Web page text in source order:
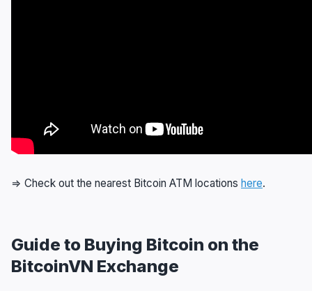
⇒ Check out the nearest Bitcoin ATM locations here.
Guide to Buying Bitcoin on the
BitcoinVN Exchange